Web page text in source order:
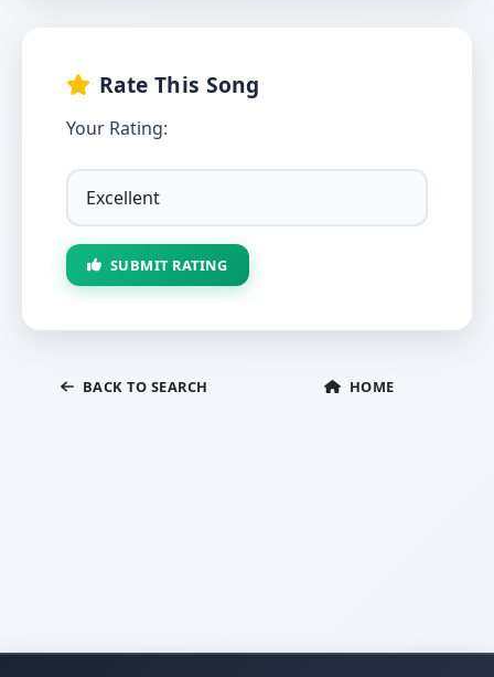
Rate This Song
Your Rating:
SUBMIT RATING
BACK TO SEARCH HOME